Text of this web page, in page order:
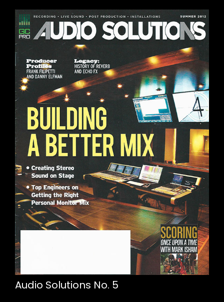
Audio Solutions No. 5